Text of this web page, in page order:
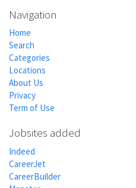
Navigation
Home
Search
Categories
Locations
About Us
Privacy
Term of Use
Jobsites added
Indeed
CareerJet
CareerBuilder